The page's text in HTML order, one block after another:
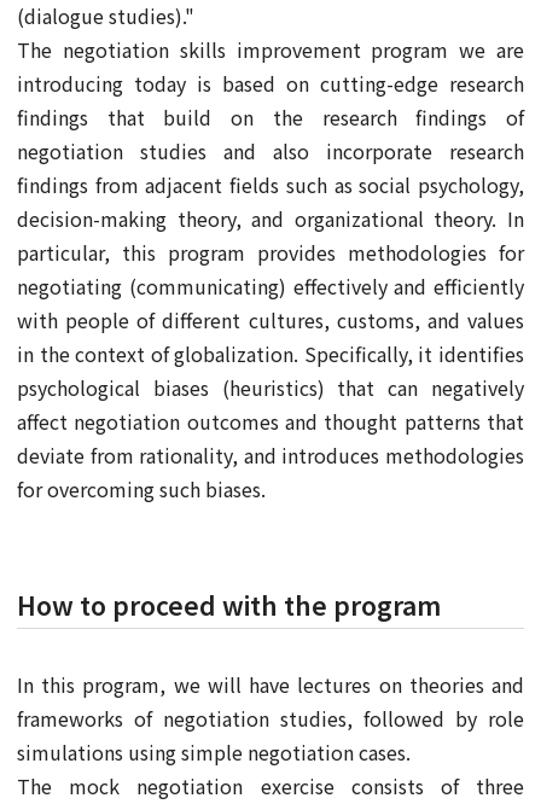
(dialogue studies)."
The negotiation skills improvement program we are
introducing today is based on cutting-edge research
findings that build on the research findings of
negotiation studies and also incorporate research
findings from adjacent fields such as social psychology,
decision-making theory, and organizational theory. In
particular, this program provides methodologies for
negotiating (communicating) effectively and efficiently
with people of different cultures, customs, and values
in the context of globalization. Specifically, it identifies
psychological biases (heuristics) that can negatively
affect negotiation outcomes and thought patterns that
deviate from rationality, and introduces methodologies
for overcoming such biases.
How to proceed with the program
In this program, we will have lectures on theories and
frameworks of negotiation studies, followed by role
simulations using simple negotiation cases.
The mock negotiation exercise consists of three